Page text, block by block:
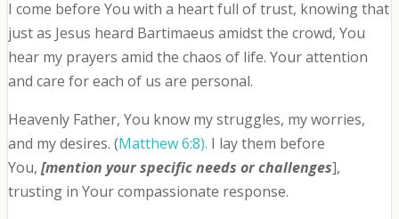
I come before You with a heart full of trust, knowing that
just as Jesus heard Bartimaeus amidst the crowd, You
hear my prayers amid the chaos of life. Your attention
and care for each of us are personal.
Heavenly Father, You know my struggles, my worries,
and my desires. (Matthew 6:8). I lay them before
You, [mention your specific needs or challenges],
trusting in Your compassionate response.